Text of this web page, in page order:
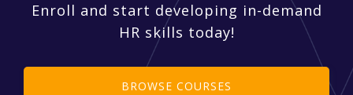
Enroll and start developing in-demand
HR skills today!
BROWSE COURSES